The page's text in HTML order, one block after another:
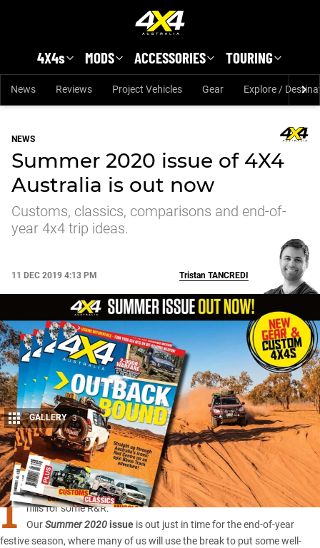
4X4s MODS ACCESSORIES TOURING
News Reviews Project Vehicles Gear Explore /
NEWS
Summer 2020 issue of 4X4
Australia is out now
Customs, classics, comparisons and end-of-
year 4x4 trip ideas.
11 DEC 2019 4:13 PM
Share
Tristan TANCREDI
GALLERY 3
I
t’s that time of year when we dust off the swag and head to the
hills for some R&R.
OurSummer 2020issueis out just in time for the end-of-year
festive season, where many of us will use the break to put some well-